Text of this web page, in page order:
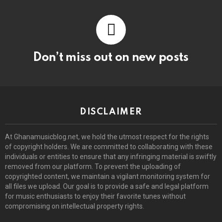
Don’t miss out on new posts
DISCLAIMER
At Ghanamusicblog.net, we hold the utmost respect for the rights
of copyright holders. We are committed to collaborating with these
individuals or entities to ensure that any infringing material is swiftly
removed from our platform. To prevent the uploading of
copyrighted content, we maintain a vigilant monitoring system for
all files we upload. Our goal is to provide a safe and legal platform
for music enthusiasts to enjoy their favorite tunes without
compromising on intellectual property rights.